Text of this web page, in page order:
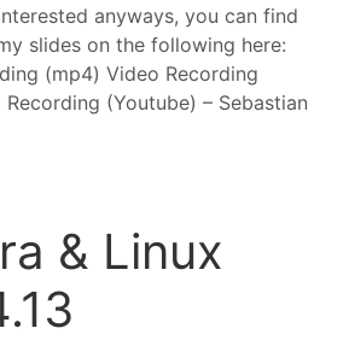
anyways, you can find
slides on the following here:
(mp4) Video Recording
(Youtube) – Sebastian
& Linux